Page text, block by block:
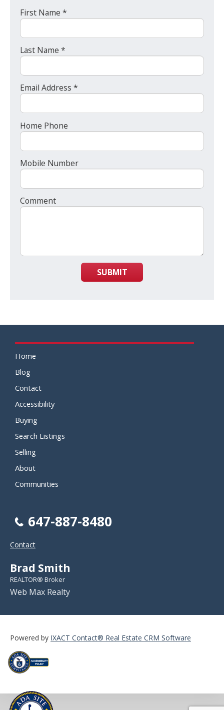
First Name *
Last Name *
Email Address *
Home Phone
Mobile Number
Comment
SUBMIT
Home
Blog
Contact
Accessibility
Buying
Search Listings
Selling
About
Communities
647-887-8480
Contact
Brad Smith
REALTOR® Broker
Web Max Realty
Powered by IXACT Contact® Real Estate CRM Software